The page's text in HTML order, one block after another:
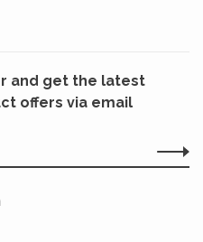
and get the latest
offers via email